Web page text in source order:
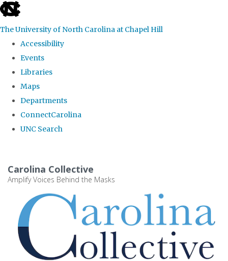
skip
the
global
The University of North Carolina at Chapel Hill
Accessibility
Events
Libraries
Maps
Departments
ConnectCarolina
UNC Search
main
Carolina Collective
Amplify Voices Behind the Masks